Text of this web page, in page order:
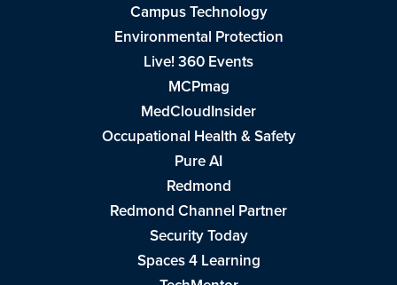
Campus Technology
Environmental Protection
Live! 360 Events
MCPmag
MedCloudInsider
Occupational Health & Safety
Pure AI
Redmond
Redmond Channel Partner
Security Today
Spaces 4 Learning